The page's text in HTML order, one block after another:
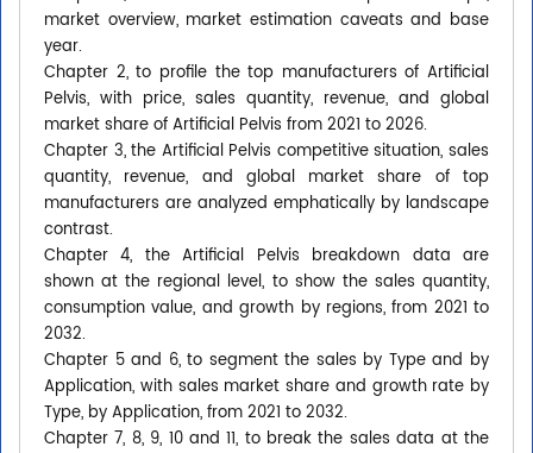
market overview, market estimation caveats and base
year.
Chapter 2, to profile the top manufacturers of Artificial
Pelvis, with price, sales quantity, revenue, and global
market share of Artificial Pelvis from 2021 to 2026.
Chapter 3, the Artificial Pelvis competitive situation, sales
quantity, revenue, and global market share of top
manufacturers are analyzed emphatically by landscape
contrast.
Chapter 4, the Artificial Pelvis breakdown data are
shown at the regional level, to show the sales quantity,
consumption value, and growth by regions, from 2021 to
2032.
Chapter 5 and 6, to segment the sales by Type and by
Application, with sales market share and growth rate by
Type, by Application, from 2021 to 2032.
Chapter 7, 8, 9, 10 and 11, to break the sales data at the